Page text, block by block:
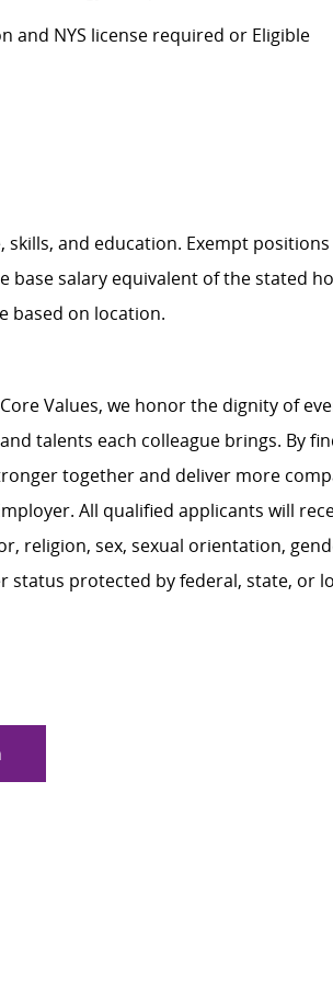
and NYS license required or Eligible
skills, and education. Exempt
base salary equivalent of the stated
based on location.
Values, we honor the dignity of
talents each colleague brings. By
together and deliver more
All qualified applicants will
religion, sex, sexual orientation,
status protected by federal, state, or